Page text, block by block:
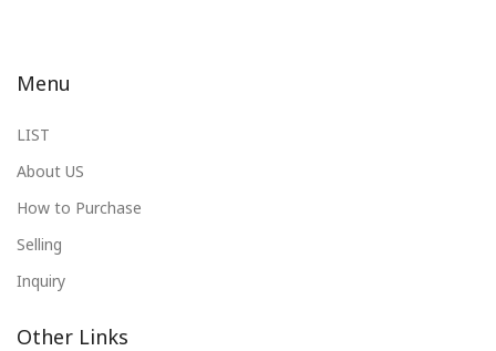
Menu
LIST
About US
How to Purchase
Selling
Inquiry
Other Links